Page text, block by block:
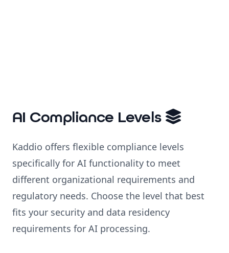
AI Compliance Levels
Kaddio offers flexible compliance levels
specifically for AI functionality to meet
different organizational requirements and
regulatory needs. Choose the level that best
fits your security and data residency
requirements for AI processing.